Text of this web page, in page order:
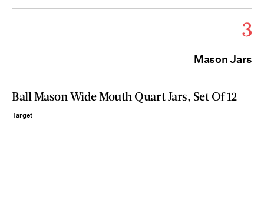
3
Mason Jars
Ball Mason Wide Mouth Quart Jars, Set Of 12
Target